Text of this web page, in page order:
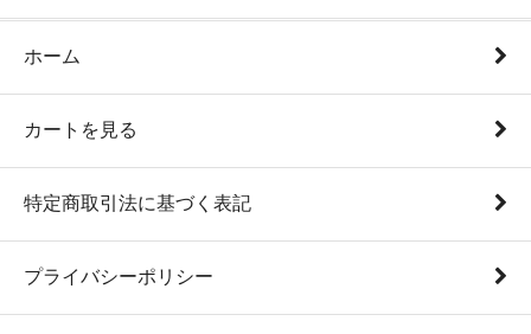
ホーム
カートを見る
特定商取引法に基づく表記
プライバシーポリシー